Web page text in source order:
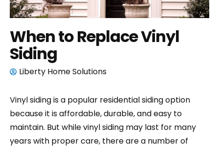
When to Replace Vinyl
Siding
Liberty Home Solutions
Vinyl siding is a popular residential siding option
because it is affordable, durable, and easy to
maintain. But while vinyl siding may last for many
years with proper care, there are a number of